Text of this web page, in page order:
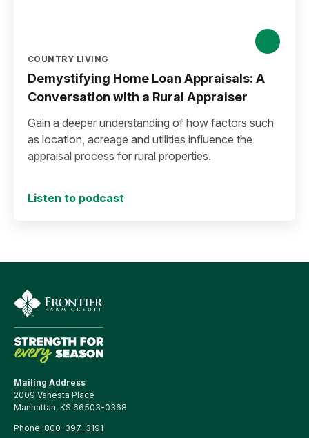
COUNTRY LIVING
Demystifying Home Loan Appraisals: A
Conversation with a Rural Appraiser
Gain a deeper understanding of how factors such
as location, acreage and utilities influence the
appraisal process for rural properties.
Listen to podcast
Mailing Address
2009 Vanesta Place
Manhattan, KS 66503-0368
Phone: 800-397-3191